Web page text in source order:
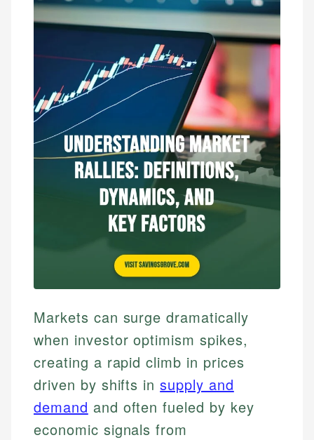
Markets can surge dramatically
when investor optimism spikes,
creating a rapid climb in prices
driven by shifts insupply and
demand and often fueled by key
economic signals from